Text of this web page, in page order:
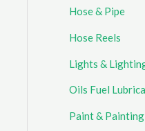
Hose & Pipe
Hose Reels
Lights &
Oils Fuel
Paint & Painting